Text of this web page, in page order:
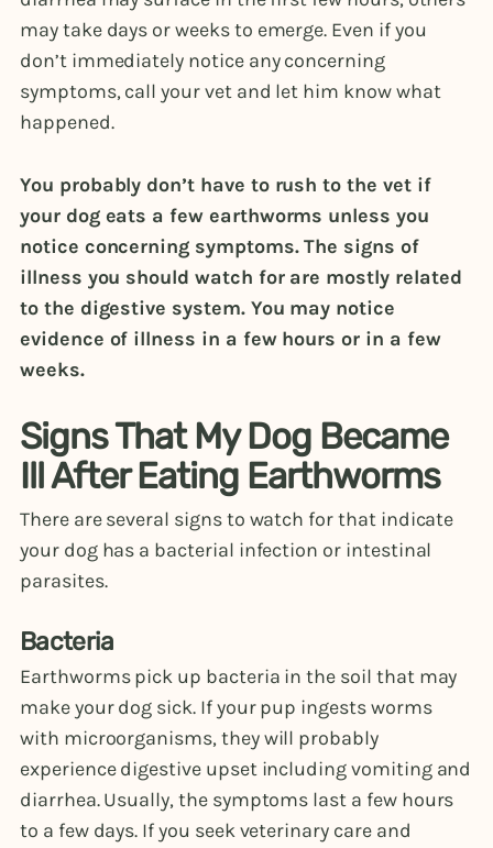
may take days or weeks to emerge. Even if you
don’t immediately notice any concerning
symptoms, call your vet and let him know what
happened.
You probably don’t have to rush to the vet if
your dog eats a few earthworms unless you
notice concerning symptoms. The signs of
illness you should watch for are mostly related
to the digestive system. You may notice
evidence of illness in a few hours or in a few
weeks.
Signs That My Dog Became
Ill After Eating Earthworms
There are several signs to watch for that indicate
your dog has a bacterial infection or intestinal
parasites.
Bacteria
Earthworms pick up bacteria in the soil that may
make your dog sick. If your pup ingests worms
with microorganisms, they will probably
experience digestive upset including vomiting and
diarrhea. Usually, the symptoms last a few hours
to a few days. If you seek veterinary care and